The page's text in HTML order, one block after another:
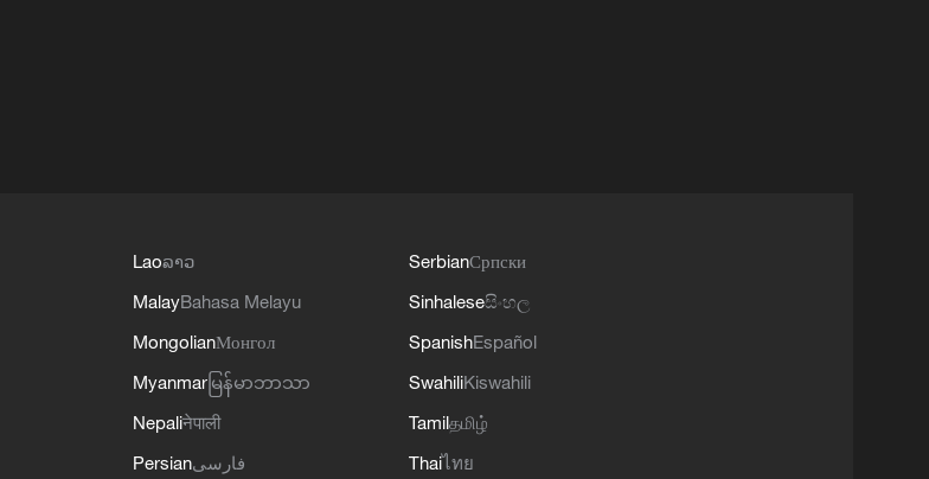
Laoລາວ
MalayBahasa Melayu
MongolianМонгол
Myanmar မြန်မာဘာသာ
Nepaliनेपाली
Persianفارسی
SerbianСрпски
Sinhaleseසිංහල
SpanishEspañol
SwahiliKiswahili
Tamilதமிழ்
Thaiไทย